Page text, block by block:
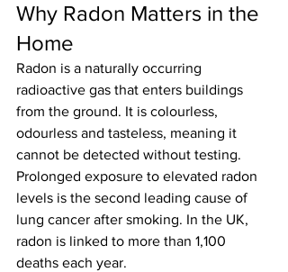
Why Radon Matters in the
Home
Radon is a naturally occurring
radioactive gas that enters buildings
from the ground. It is colourless,
odourless and tasteless, meaning it
cannot be detected without testing.
Prolonged exposure to elevated radon
levels is the second leading cause of
lung cancer after smoking. In the UK,
radon is linked to more than 1,100
deaths each year.